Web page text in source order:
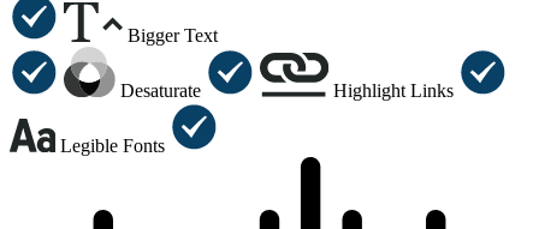
Bigger Text
Desaturate Highlight Links
Legible Fonts